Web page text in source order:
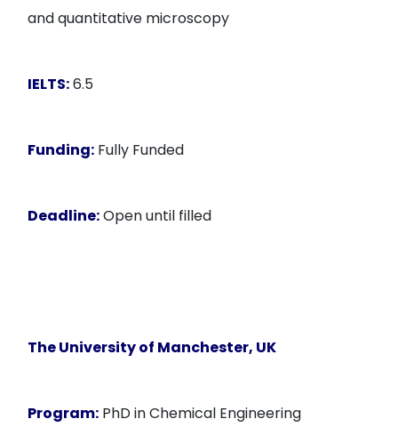
and quantitative microscopy
IELTS:6.5
Funding: Fully Funded
Deadline:Open until filled
The University of Manchester, UK
Program: PhD in Chemical Engineering